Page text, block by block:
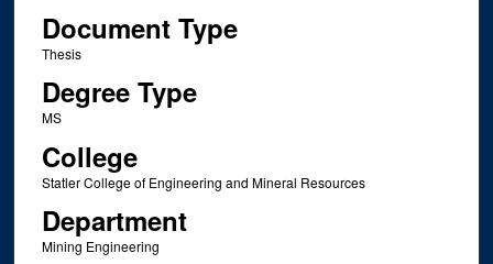
Document Type
Thesis
Degree Type
MS
College
Statler College of Engineering and Mineral Resources
Department
Mining Engineering